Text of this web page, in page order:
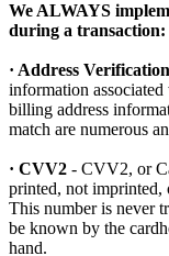
We ALWAYS
during a transaction:
· Address
information
billing address
match are numerous
· CVV2 - CVV2, or
printed, not imprinted,
This number is never
be known by the
hand.